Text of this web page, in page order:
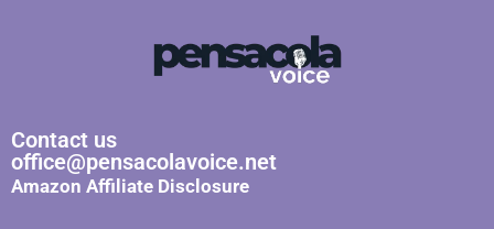
Contact us
office@pensacolavoice.net
Amazon Affiliate Disclosure